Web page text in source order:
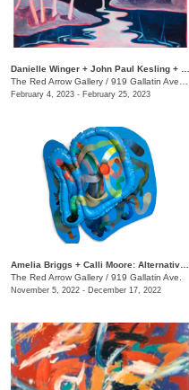
The Red Arrow Gallery / 919 Gallatin Ave. , Suite #4
February 4, 2023 - February 25, 2023
The Red Arrow Gallery / 919 Gallatin Ave.
November 5, 2022 - December 17, 2022